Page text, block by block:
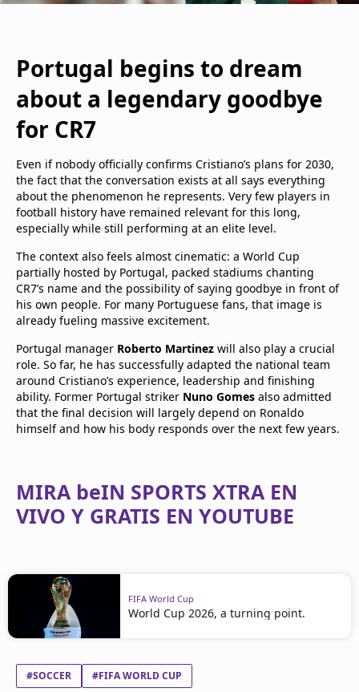
Portugal begins to dream
about a legendary goodbye
for CR7
Even if nobody officially confirms Cristiano’s plans for 2030,
the fact that the conversation exists at all says everything
about the phenomenon he represents. Very few players in
football history have remained relevant for this long,
especially while still performing at an elite level.
The context also feels almost cinematic: a World Cup
partially hosted by Portugal, packed stadiums chanting
CR7’s name and the possibility of saying goodbye in front of
his own people. For many Portuguese fans, that image is
already fueling massive excitement.
Portugal manager Roberto Martinez will also play a crucial
role. So far, he has successfully adapted the national team
around Cristiano’s experience, leadership and finishing
ability. Former Portugal striker Nuno Gomes also admitted
that the final decision will largely depend on Ronaldo
himself and how his body responds over the next few years.
MIRA beIN SPORTS XTRA EN
VIVO Y GRATIS EN YOUTUBE
FIFA World Cup
World Cup 2026, a turning point.
#SOCCER #FIFA WORLD CUP